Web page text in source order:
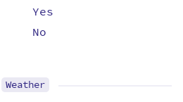
Yes
No
Weather